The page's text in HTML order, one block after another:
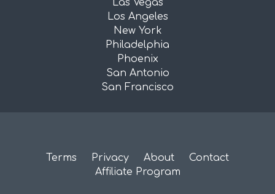
Las Vegas
Los Angeles
New York
Philadelphia
Phoenix
San Antonio
San Francisco
Terms Privacy About
Contact
Affiliate Program